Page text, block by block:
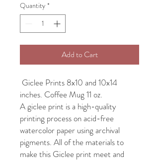
Quantity *
Add to Cart
Giclee Prints 8x10 and 10x14
inches. Coffee Mug 11 oz.
A giclee print is a high-quality
printing process on acid-free
watercolor paper using archival
pigments. All of the materials to
make this Giclee print meet and